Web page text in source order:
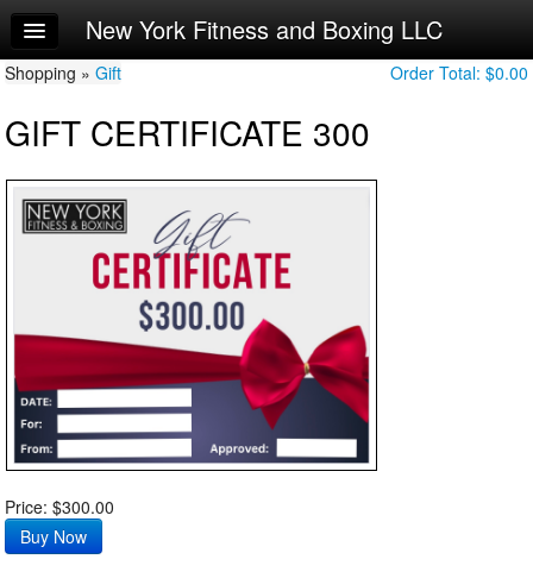
Home
Log In
Calendar
Workouts
Try a Free Class
New York Fitness and Boxing LLC
Order Total: $0.00
Shopping » Gift
GIFT CERTIFICATE 300
Price: $300.00